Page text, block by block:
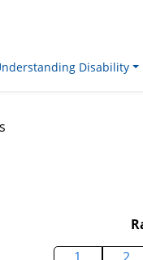
Disability
1
2